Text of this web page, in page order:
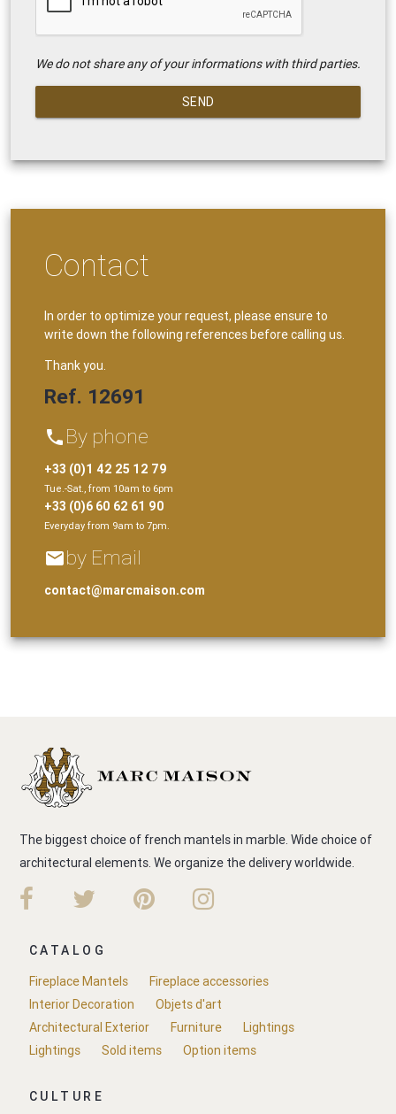
We do not share any of your informations with third parties.
SEND
Contact
In order to optimize your request, please ensure to
write down the following references before calling us.
Thank you.
Ref. 12691
phone By phone
+33 (0)1 42 25 12 79
Tue.-Sat., from 10am to 6pm
+33 (0)6 60 62 61 90
Everyday from 9am to 7pm.
emailby Email
contact@marcmaison.com
The biggest choice of french mantels in marble. Wide choice of
architectural elements. We organize the delivery worldwide.
CATALOG
Fireplace Mantels
Fireplace accessories
Interior Decoration
Objets d'art
Architectural Exterior
Furniture
Lightings
Lightings
Sold items Option items
CULTURE